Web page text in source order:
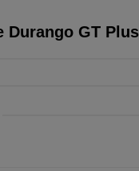
Durango GT